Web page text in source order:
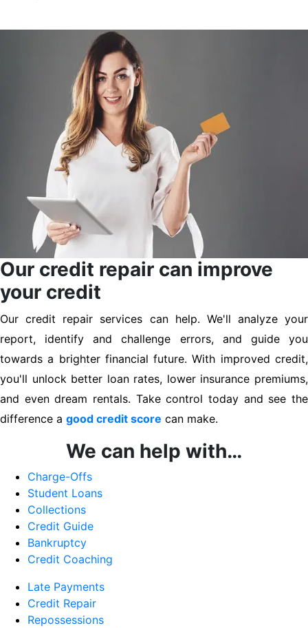
Our credit repair can improve
your credit
Our credit repair services can help. We'll analyze your
report, identify and challenge errors, and guide you
towards a brighter financial future. With improved credit,
you'll unlock better loan rates, lower insurance premiums,
and even dream rentals. Take control today and see the
difference a good credit score can make.
We can help with…
Charge-Offs
Student Loans
Collections
Credit Guide
Bankruptcy
Credit Coaching
Late Payments
Credit Repair
Repossessions